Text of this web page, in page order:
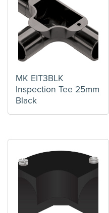
MK EIT3BLK
Inspection Tee 25mm
Black